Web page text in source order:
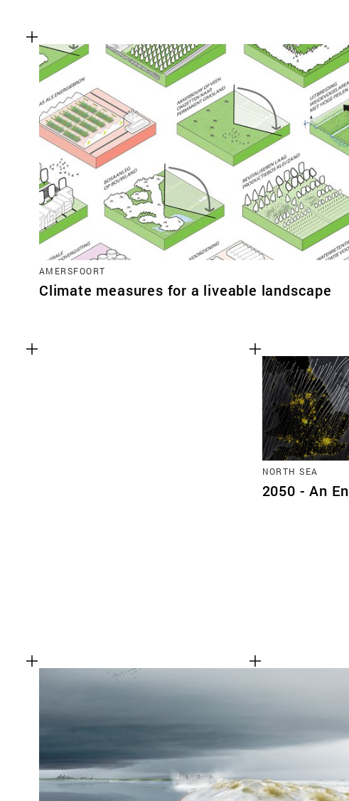
AMERSFOORT
Climate measures for a liveable landscape
NORTH SEA
2050 - An